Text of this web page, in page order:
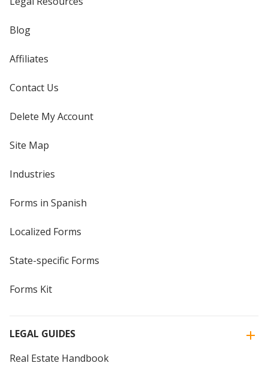
Blog
Affiliates
Contact Us
Delete My Account
Site Map
Industries
Forms in Spanish
Localized Forms
State-specific Forms
Forms Kit
LEGAL GUIDES
Real Estate Handbook